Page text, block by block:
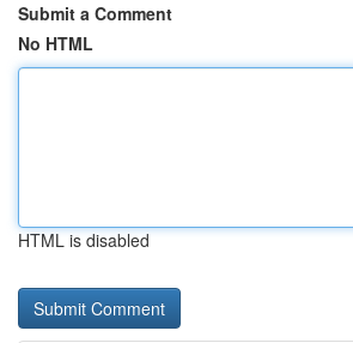
Submit a Comment
No HTML
HTML is disabled